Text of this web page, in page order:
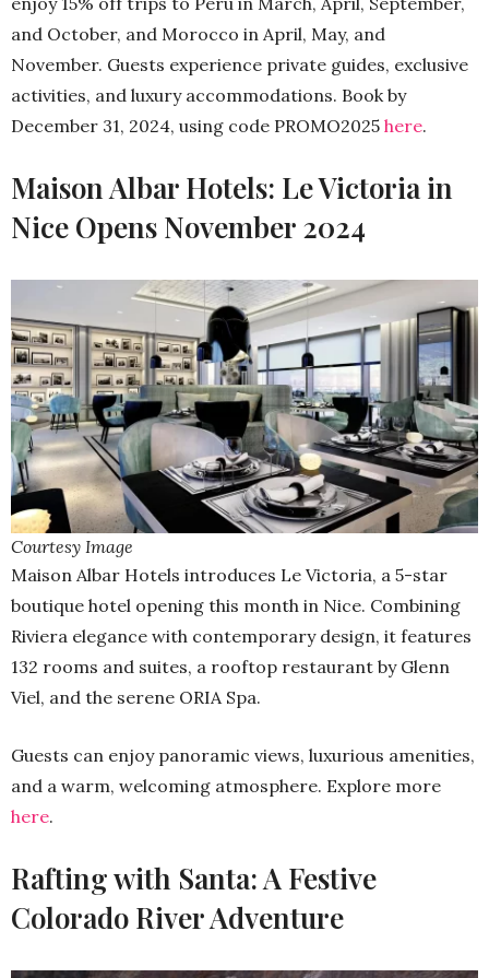
and October, and Morocco in April, May, and
November. Guests experience private guides, exclusive
activities, and luxury accommodations. Book by
December 31, 2024, using code PROMO2025 here.
Maison Albar Hotels: Le Victoria in
Nice Opens November 2024
Courtesy Image
Maison Albar Hotels introduces Le Victoria, a 5-star
boutique hotel opening this month in Nice. Combining
Riviera elegance with contemporary design, it features
132 rooms and suites, a rooftop restaurant by Glenn
Viel, and the serene ORIA Spa.
Guests can enjoy panoramic views, luxurious amenities,
and a warm, welcoming atmosphere. Explore more
here.
Rafting with Santa: A Festive
Colorado River Adventure